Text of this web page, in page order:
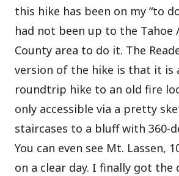
this hike has been on my “to
had not been up to the Tahoe
County area to do it. The
version of the hike is that it is
roundtrip hike to an old fire
only accessible via a pretty
staircases to a bluff with 360-
You can even see Mt. Lassen,
on a clear day. I finally got the